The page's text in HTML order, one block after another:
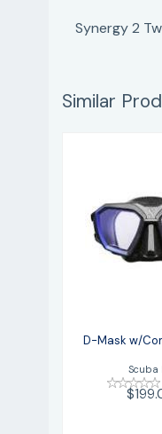
Synergy 2
Similar
D-
w/
D-Mask w/
Scuba